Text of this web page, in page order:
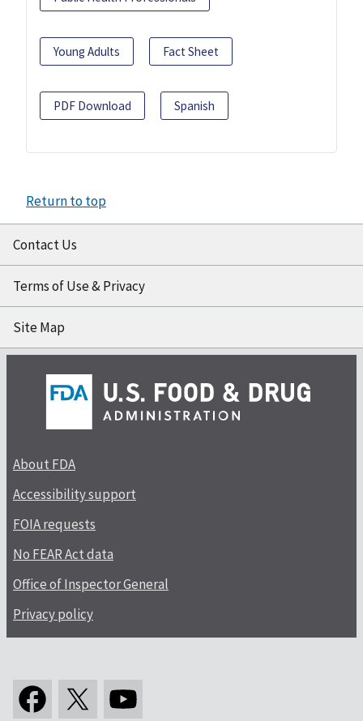
Young Adults Fact Sheet
PDF Download Spanish
Return to top
Contact Us
Terms of Use & Privacy
Site Map
About FDA
Accessibility support
FOIA requests
No FEAR Act data
Office of Inspector General
Privacy policy